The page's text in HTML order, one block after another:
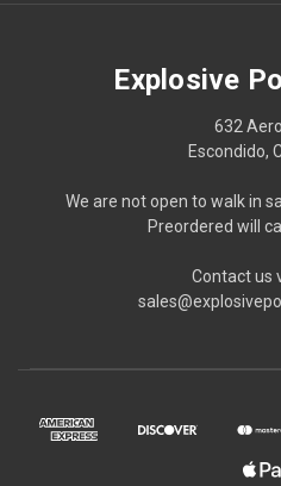
Explosive
632
Escondido,
We are not open to walk in
Preordered will
Contact us